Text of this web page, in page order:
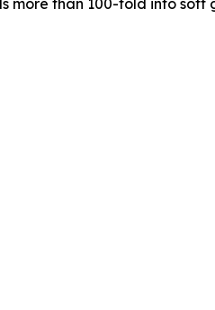
more than 100-fold into